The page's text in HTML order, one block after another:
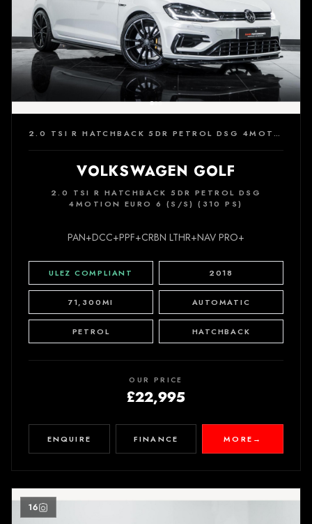
2.0 TSI R HATCHBACK 5DR PETROL DSG 4MOTION EURO 6 (S/S) (310 PS)
VOLKSWAGEN GOLF
2.0 TSI R HATCHBACK 5DR PETROL DSG
4MOTION EURO 6 (S/S) (310 PS)
PAN+DCC+PPF+CRBN LTHR+NAV PRO+
ULEZ COMPLIANT 2018
71,300MI AUTOMATIC
PETROL HATCHBACK
OUR PRICE
£22,995
ENQUIRE FINANCE MORE →
16